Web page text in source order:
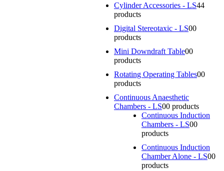
Cylinder Accessories - LS44
products
Digital Stereotaxic - LS00
products
Mini Downdraft Table00
products
Rotating Operating Tables00
products
Continuous Anaesthetic
Chambers - LS00 products
Continuous Induction
Chambers - LS00
products
Continuous Induction
Chamber Alone - LS00
products